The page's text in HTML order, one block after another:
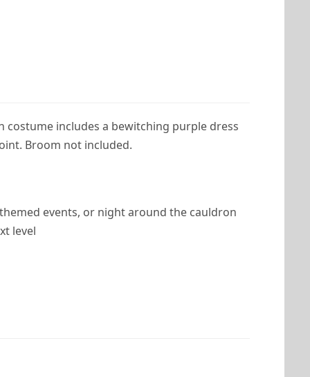
costume includes a bewitching purple dress
Broom not included.
events, or night around the cauldron
level